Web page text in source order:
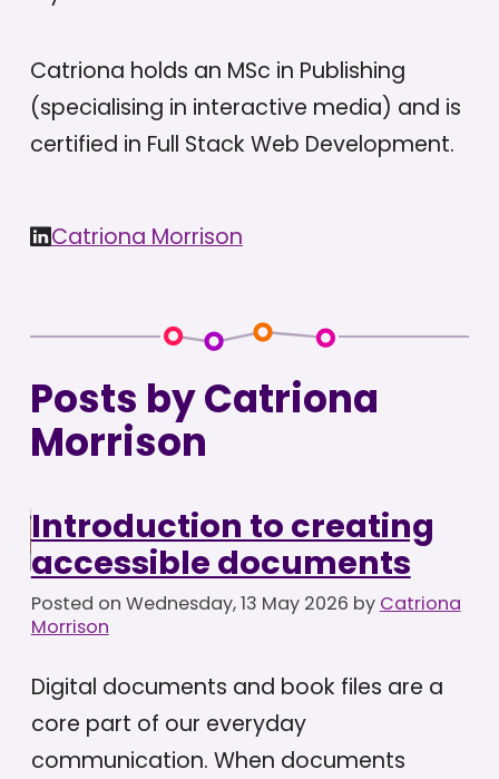
Catriona holds an MSc in Publishing
(specialising in interactive media) and is
certified in Full Stack Web Development.
Catriona Morrison
Posts by Catriona
Morrison
Introduction to creating
accessible documents
Posted on Wednesday, 13 May 2026 by Catriona
Morrison
Digital documents and book files are a
core part of our everyday
communication. When documents